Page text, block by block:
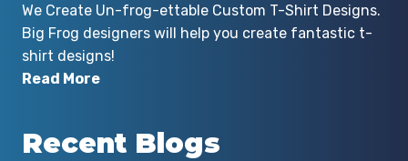
We Create Un-frog-ettable Custom T-Shirt Designs.
Big Frog designers will help you create fantastic t-
shirt designs!
Read More
Recent Blogs